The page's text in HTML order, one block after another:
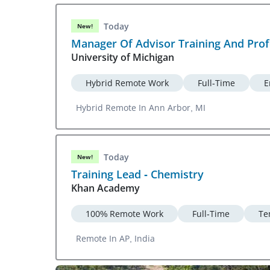
New! Today
Manager Of Advisor Training And
University of Michigan
Hybrid Remote Work Full-Time
Hybrid Remote In Ann Arbor, MI
New! Today
Training Lead - Chemistry
Khan Academy
100% Remote Work Full-Time
Remote In AP, India